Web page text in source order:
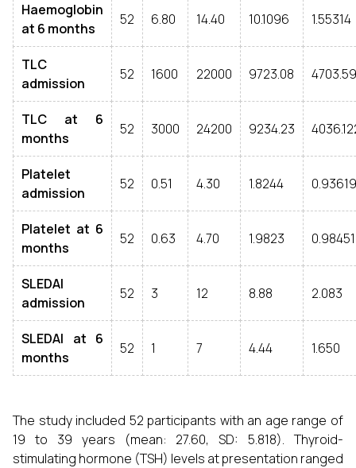
Haemoglobin
at 6 months
52 6.80 14.40 10.1096 1.55314
TLC
admission
52 1600 22000 9723.08
TLC at 6
months
52 3000 24200 9234.23
Platelet
admission
52 0.51 4.30 1.8244 0.93619
Platelet at 6
months
52 0.63 4.70 1.9823 0.98451
SLEDAI
admission
52 3 12 8.88 2.083
SLEDAI at 6
months
52 1 7 4.44 1.650
The study included 52 participants with an age range of
19 to 39 years (mean: 27.60, SD: 5.818). Thyroid-
stimulating hormone (TSH) levels at presentation ranged